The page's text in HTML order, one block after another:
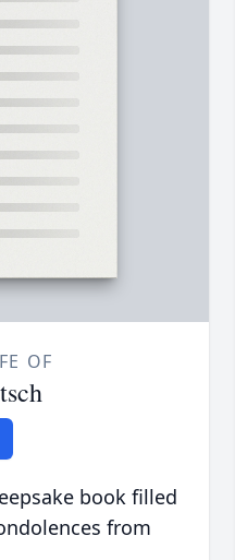
OF
book filled
from